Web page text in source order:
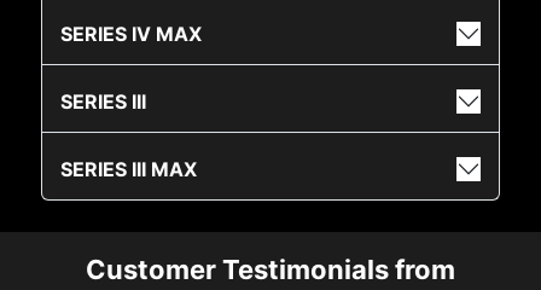
SERIES IV MAX
SERIES III
SERIES III MAX
Customer Testimonials from